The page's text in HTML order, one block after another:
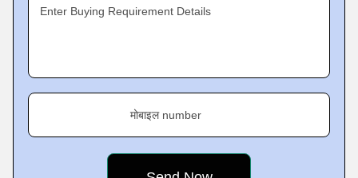
Enter Buying Requirement Details
मोबाइल number